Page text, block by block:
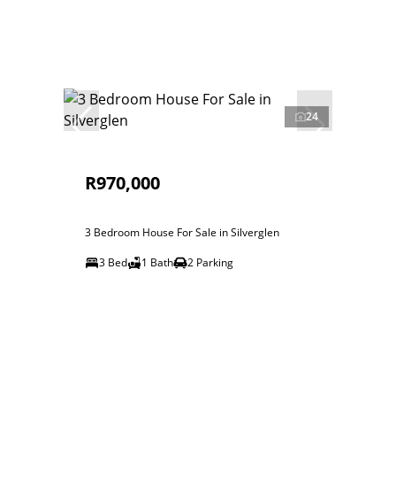
24
R970,000
3 Bedroom House For Sale in Silverglen
3 Bed
1 Bath 2 Parking